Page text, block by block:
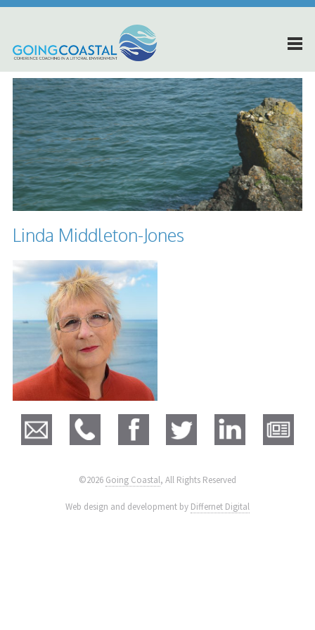
Linda Middleton-Jones
©2026 Going Coastal, All Rights Reserved
Web design and development by Differnet Digital